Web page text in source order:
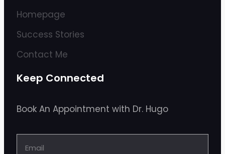
Homepage
Success Stories
Contact Me
Keep Connected
Book An Appointment with Dr. Hugo